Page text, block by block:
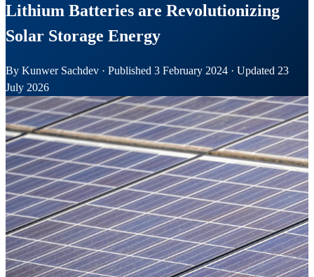
Lithium Batteries are Revolutionizing
Solar Storage Energy
By Kunwer Sachdev · Published 3 February 2024 · Updated 23
July 2026